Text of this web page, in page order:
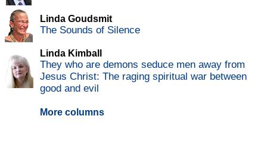
Linda Goudsmit
The Sounds of Silence
Linda Kimball
They who are demons seduce men away from
Jesus Christ: The raging spiritual war between
good and evil
More columns